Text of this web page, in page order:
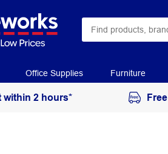
Office Supplies Furniture
within 2 hours*